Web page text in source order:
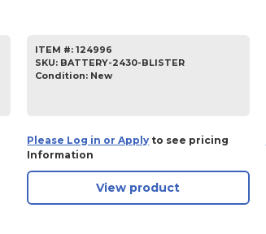
ITEM #: 124996
SKU: BATTERY-2430-BLISTER
Condition: New
Please Log in or Apply to see pricing
Information
View product